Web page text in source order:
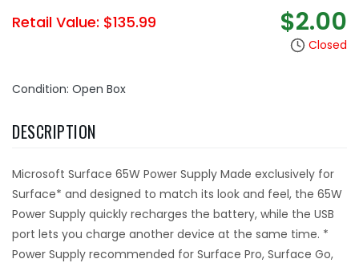
Retail Value: $135.99 $2.00
Closed
Condition: Open Box
DESCRIPTION
Microsoft Surface 65W Power Supply Made exclusively for
Surface* and designed to match its look and feel, the 65W
Power Supply quickly recharges the battery, while the USB
port lets you charge another device at the same time. *
Power Supply recommended for Surface Pro, Surface Go,